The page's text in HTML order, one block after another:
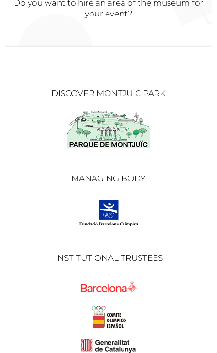
Do you want to hire an area of the museum for
your event?
DISCOVER MONTJUÏC PARK
MANAGING BODY
INSTITUTIONAL TRUSTEES